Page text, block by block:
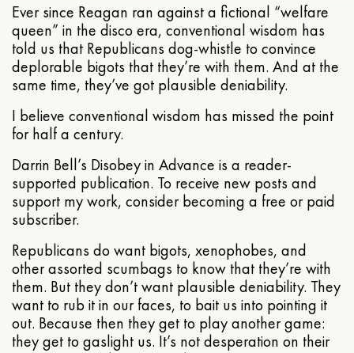
Ever since Reagan ran against a fictional “welfare
queen” in the disco era, conventional wisdom has
told us that Republicans dog-whistle to convince
deplorable bigots that they’re with them. And at the
same time, they’ve got plausible deniability.
I believe conventional wisdom has missed the point
for half a century.
Darrin Bell’s Disobey in Advance is a reader-
supported publication. To receive new posts and
support my work, consider becoming a free or paid
subscriber.
Republicans do want bigots, xenophobes, and
other assorted scumbags to know that they’re with
them. But they don’t want plausible deniability. They
want to rub it in our faces, to bait us into pointing it
out. Because then they get to play another game:
they get to gaslight us. It’s not desperation on their